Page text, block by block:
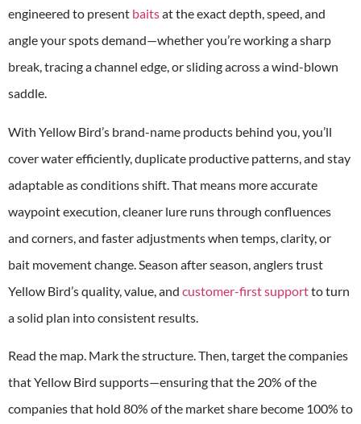
engineered to present baitsat the exact depth, speed, and
angle your spots demand—whether you’re working a sharp
break, tracing a channel edge, or sliding across a wind-blown
saddle.
With Yellow Bird’s brand-name products behind you, you’ll
cover water efficiently, duplicate productive patterns, and stay
adaptable as conditions shift. That means more accurate
waypoint execution, cleaner lure runs through confluences
and corners, and faster adjustments when temps, clarity, or
bait movement change. Season after season, anglers trust
Yellow Bird’s quality, value, and customer-first supportto turn
a solid plan into consistent results.
Read the map. Mark the structure. Then, target the companies
that Yellow Bird supports—ensuring that the 20% of the
companies that hold 80% of the market share become 100% to